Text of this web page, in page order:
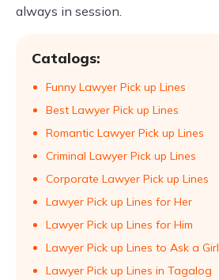
always in session.
Catalogs:
Funny Lawyer Pick up Lines
Best Lawyer Pick up Lines
Romantic Lawyer Pick up Lines
Criminal Lawyer Pick up Lines
Corporate Lawyer Pick up Lines
Lawyer Pick up Lines for Her
Lawyer Pick up Lines for Him
Lawyer Pick up Lines to Ask a Girl
Lawyer Pick up Lines in Tagalog